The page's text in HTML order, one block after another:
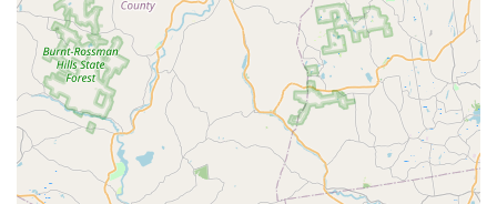
Payment Flexibility:The business accepts credit
cards, providing a convenient and secure payment
option for customers making in-person purchases.
Dog Helios stands out from other pet stores due to several
key features and highlights that define its brand identity
and value proposition.
Focus on Quality and Performance:
A core highlight
is the brand's commitment to creating "highest